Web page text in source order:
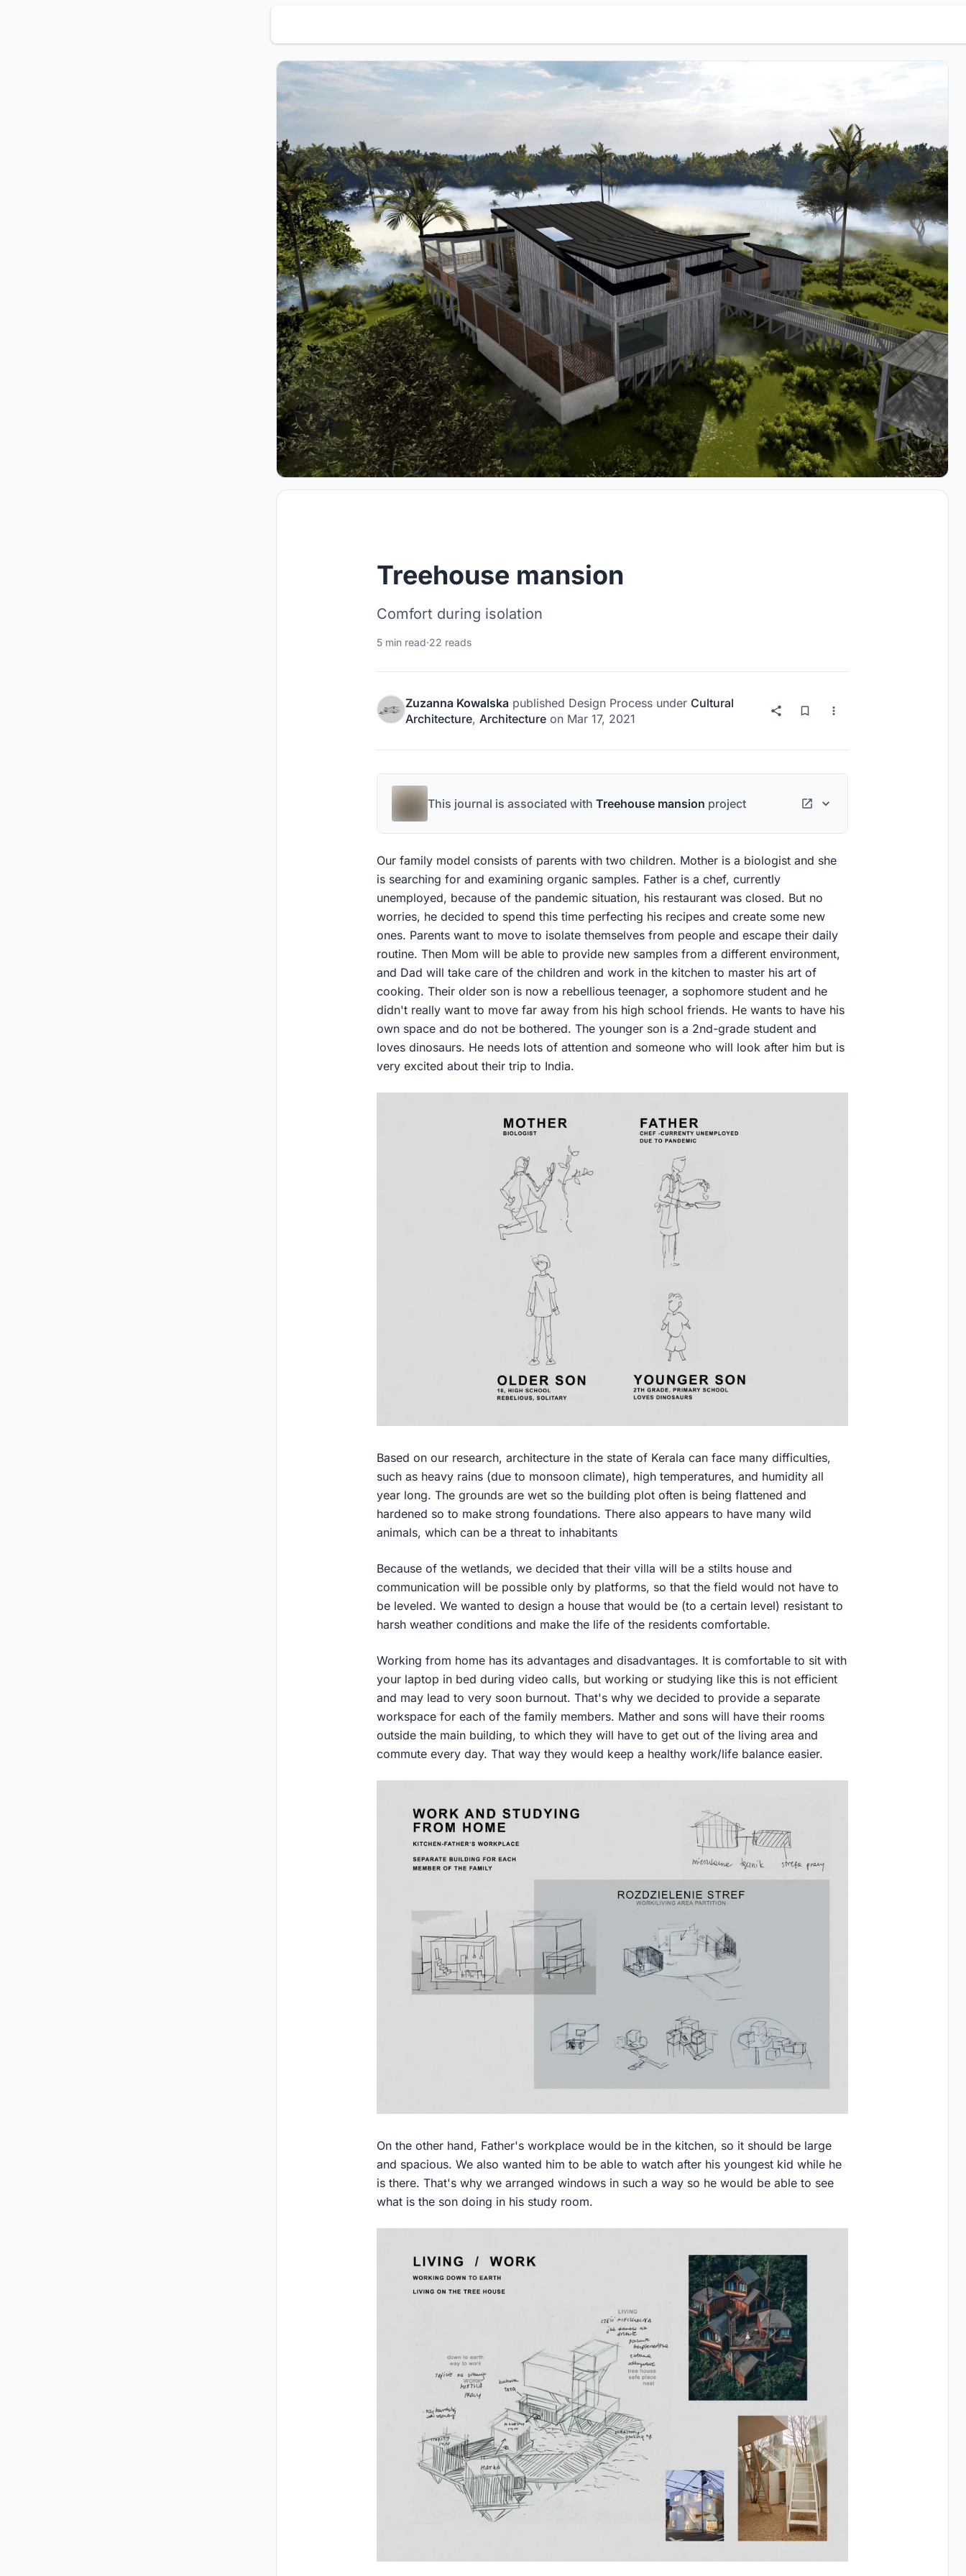
Treehouse mansion
Comfort during isolation
5 min read·22 reads
Zuzanna Kowalska published Design Process under Cultural
Architecture, Architecture on Mar 17, 2021
This journal is associated with Treehouse mansion project
Our family model consists of parents with two children. Mother is a biologist and she
is searching for and examining organic samples. Father is a chef, currently
unemployed, because of the pandemic situation, his restaurant was closed. But no
worries, he decided to spend this time perfecting his recipes and create some new
ones. Parents want to move to isolate themselves from people and escape their daily
routine. Then Mom will be able to provide new samples from a different environment,
and Dad will take care of the children and work in the kitchen to master his art of
cooking. Their older son is now a rebellious teenager, a sophomore student and he
didn't really want to move far away from his high school friends. He wants to have his
own space and do not be bothered. The younger son is a 2nd-grade student and
loves dinosaurs. He needs lots of attention and someone who will look after him but is
very excited about their trip to India.
Based on our research, architecture in the state of Kerala can face many difficulties,
such as heavy rains (due to monsoon climate), high temperatures, and humidity all
year long. The grounds are wet so the building plot often is being flattened and
hardened so to make strong foundations. There also appears to have many wild
animals, which can be a threat to inhabitants
Because of the wetlands, we decided that their villa will be a stilts house and
communication will be possible only by platforms, so that the field would not have to
be leveled. We wanted to design a house that would be (to a certain level) resistant to
harsh weather conditions and make the life of the residents comfortable.
Working from home has its advantages and disadvantages. It is comfortable to sit with
your laptop in bed during video calls, but working or studying like this is not efficient
and may lead to very soon burnout. That's why we decided to provide a separate
workspace for each of the family members. Mather and sons will have their rooms
outside the main building, to which they will have to get out of the living area and
commute every day. That way they would keep a healthy work/life balance easier.
On the other hand, Father's workplace would be in the kitchen, so it should be large
and spacious. We also wanted him to be able to watch after his youngest kid while he
is there. That's why we arranged windows in such a way so he would be able to see
what is the son doing in his study room.